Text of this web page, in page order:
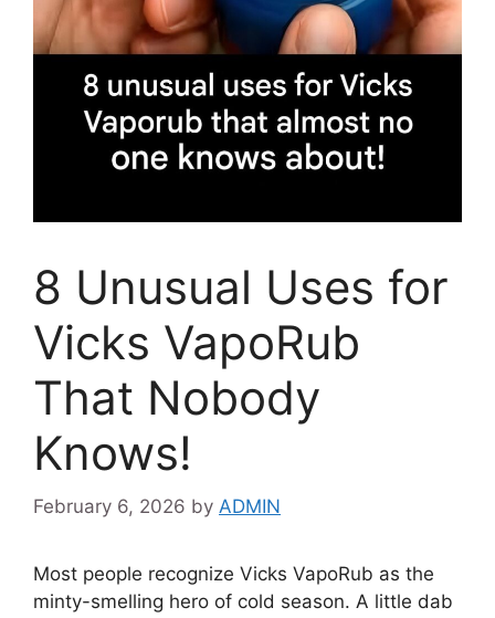
8 Unusual Uses for
Vicks VapoRub
That Nobody
Knows!
February 6, 2026 by ADMIN
Most people recognize Vicks VapoRub as the
minty-smelling hero of cold season. A little dab